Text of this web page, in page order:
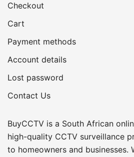
Checkout
Cart
Payment methods
Account details
Lost password
Contact Us
BuyCCTV is a South African
high-quality CCTV surveillance
to homeowners and businesses.